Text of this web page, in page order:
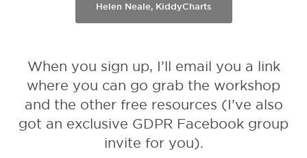
Helen Neale, KiddyCharts
When you sign up, I’ll email you a link
where you can go grab the workshop
and the other free resources (I’ve also
got an exclusive GDPR Facebook group
invite for you).